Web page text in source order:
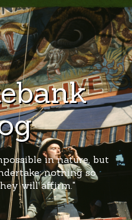
in nature, but
nothing so
will affirm."